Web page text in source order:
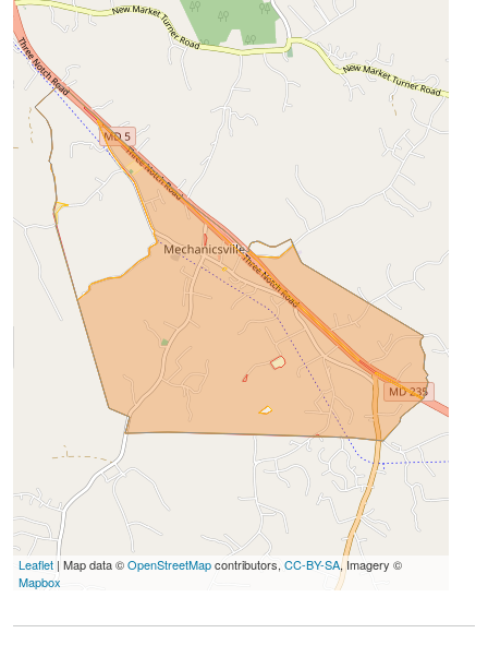
Leaflet | Map data ©OpenStreetMapcontributors,CC-BY-SA, Imagery ©
Mapbox